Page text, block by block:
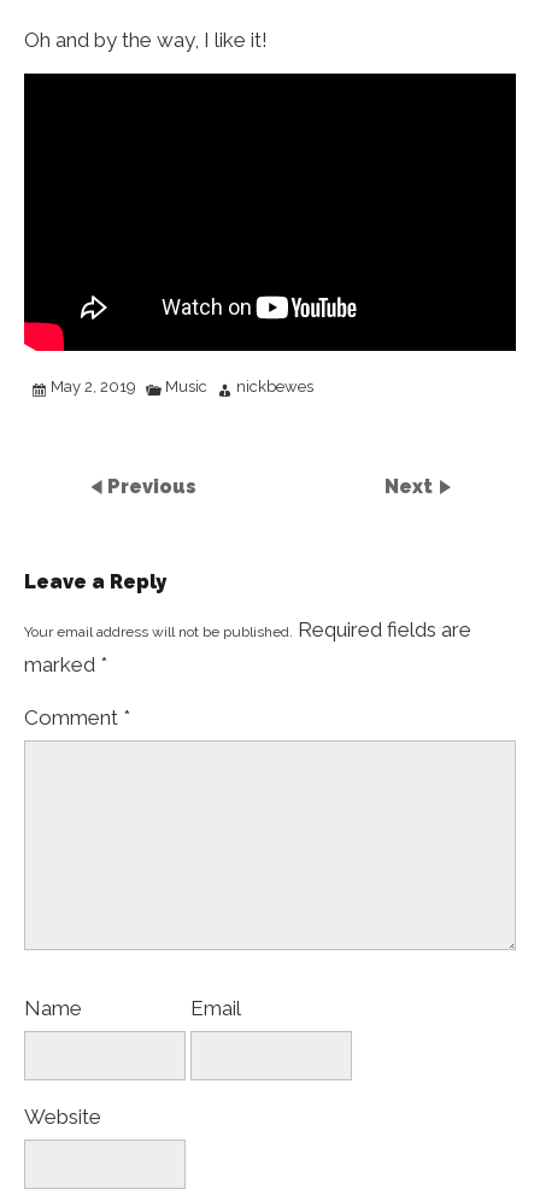
Oh and by the way, I like it!
May 2, 2019 Music nickbewes
Previous Next
Leave a Reply
Your email address will not be published. Required fields are
marked *
Comment *
Name Email
Website